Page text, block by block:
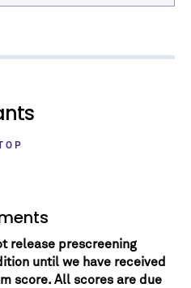
release prescreening
until we have received
score. All scores are due